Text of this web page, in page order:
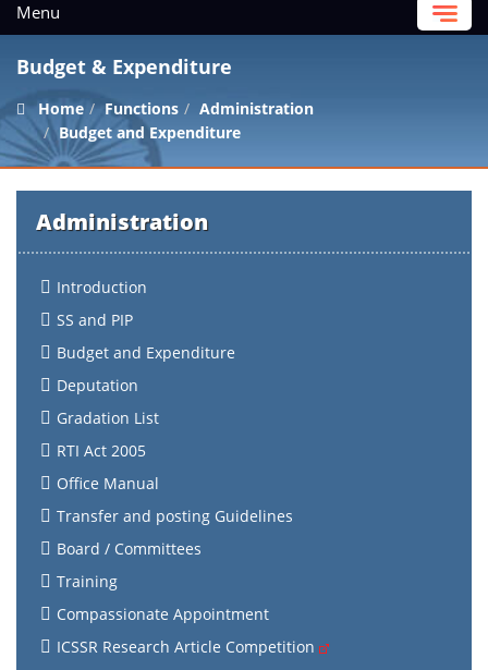
Menu
Budget & Expenditure
Home Functions
Administration
Budget and Expenditure
Administration
Introduction
SS and PIP
Budget and Expenditure
Deputation
Gradation List
RTI Act 2005
Office Manual
Transfer and posting Guidelines
Board / Committees
Training
Compassionate Appointment
ICSSR Research Article Competition